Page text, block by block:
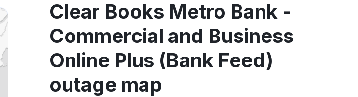
Clear Books Metro Bank -
Commercial and Business
Online Plus (Bank Feed)
outage map